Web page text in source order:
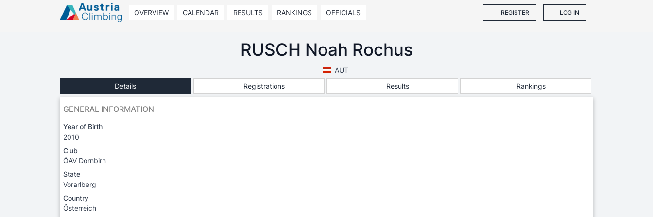
OVERVIEW CALENDAR RESULTS RANKINGS OFFICIALS REGISTER LOG IN
RUSCH Noah Rochus
AUT
Details
Registrations Results Rankings
GENERAL INFORMATION
Year of Birth
2010
Club
ÖAV Dornbirn
State
Vorarlberg
Country
Österreich